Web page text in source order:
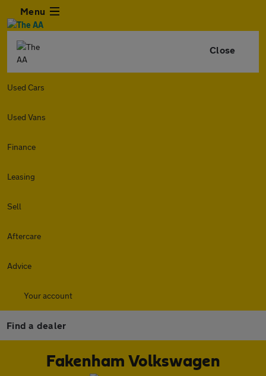
Menu
Close
Used Cars
Used Vans
Finance
Leasing
Sell
Aftercare
Advice
Your account
Find a dealer
Fakenham Volkswagen